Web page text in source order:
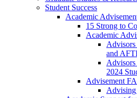
Student Success
Academic
15 Strong to
Academic
and
2024
Advisement